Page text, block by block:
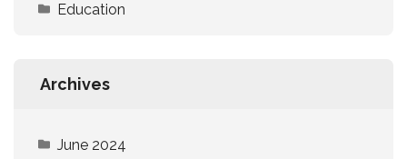
Education
Archives
June 2024